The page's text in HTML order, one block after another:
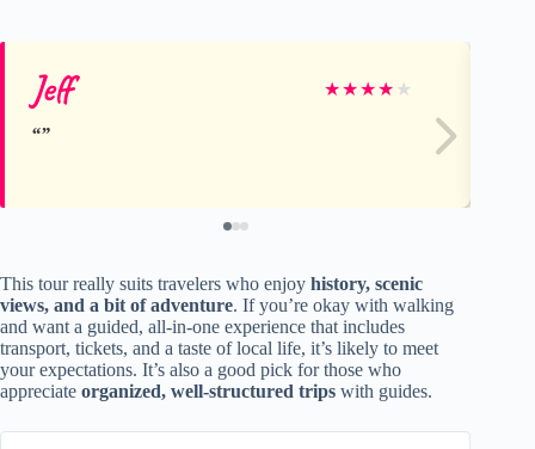
Jeff ★★★★ ★
This tour really suits travelers who enjoy history, scenic
views, and a bit of adventure. If you’re okay with walking
and want a guided, all-in-one experience that includes
transport, tickets, and a taste of local life, it’s likely to meet
your expectations. It’s also a good pick for those who
appreciate organized, well-structured trips with guides.